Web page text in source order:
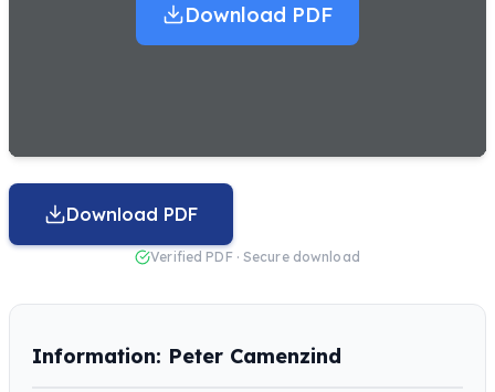
Download PDF
Download PDF
Verified PDF · Secure download
Information: Peter Camenzind